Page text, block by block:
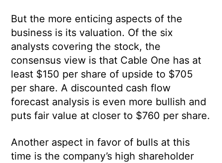
But the more enticing aspects of the
business is its valuation. Of the six
analysts covering the stock, the
consensus view is that Cable One has at
least $150 per share of upside to $705
per share. A discounted cash flow
forecast analysis is even more bullish and
puts fair value at closer to $760 per share.
Another aspect in favor of bulls at this
time is the company’s high shareholder